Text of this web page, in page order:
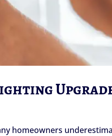
homeowners